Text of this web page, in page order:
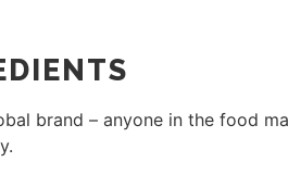
brand – anyone in the food